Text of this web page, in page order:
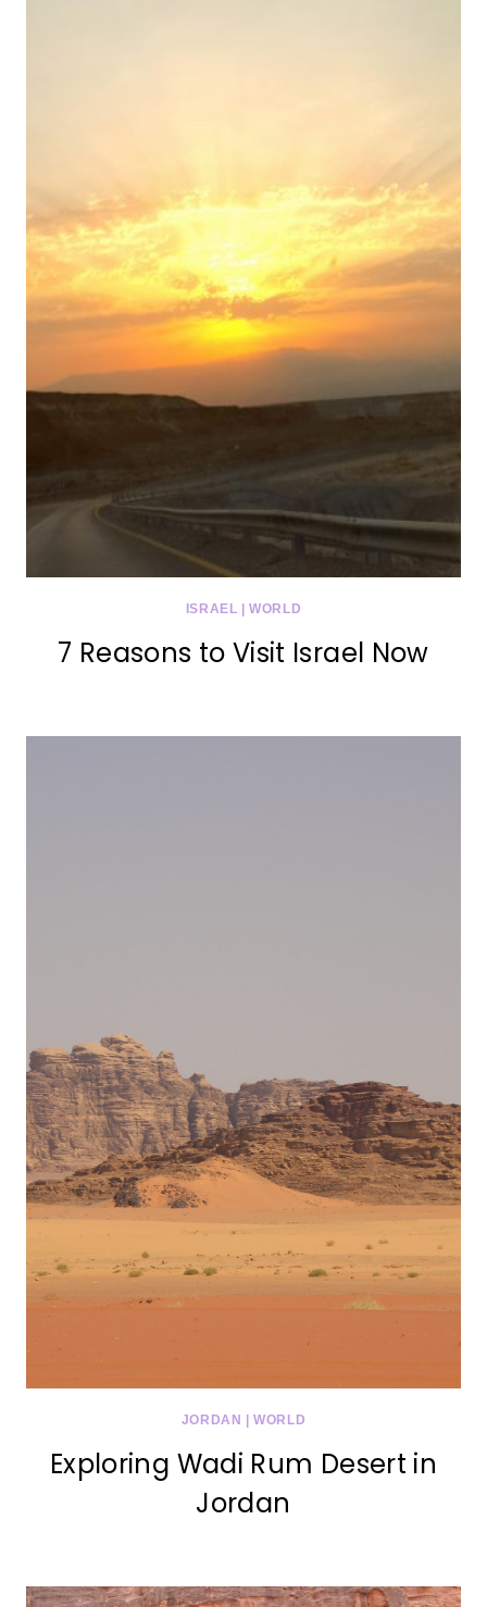
ISRAEL |WORLD
7 Reasons to Visit Israel Now
JORDAN |WORLD
Exploring Wadi Rum Desert in
Jordan